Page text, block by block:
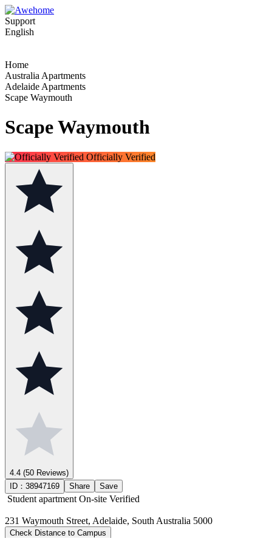
Support
English
Home
Australia Apartments
Adelaide Apartments
Scape Waymouth
Scape Waymouth
Officially Verified
4.4 (50 Reviews)
ID： 38947169 Share Save
Student apartment On-site Verified
231 Waymouth Street, Adelaide, South Australia 5000
Check Distance to Campus